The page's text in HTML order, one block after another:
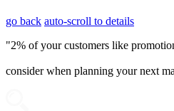
go back auto-scroll to details
"2% of your customers like
consider when planning your next